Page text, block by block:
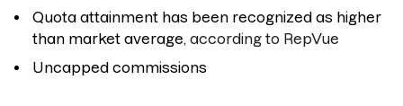
Quota attainment has been recognized as higher
than market average, according to RepVue
Uncapped commissions